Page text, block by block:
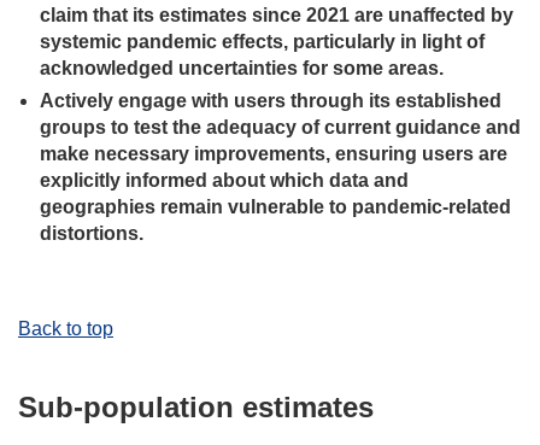
claim that its estimates since 2021 are unaffected by
systemic pandemic effects, particularly in light of
acknowledged uncertainties for some areas.
Actively engage with users through its established
groups to test the adequacy of current guidance and
make necessary improvements, ensuring users are
explicitly informed about which data and
geographies remain vulnerable to pandemic-related
distortions.
Back to top
Sub-population estimates